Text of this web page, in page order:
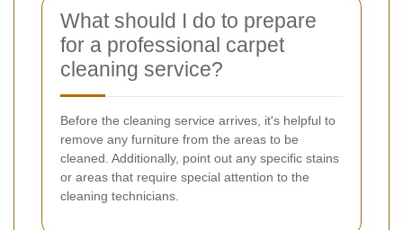
What should I do to prepare
for a professional carpet
cleaning service?
Before the cleaning service arrives, it's helpful to
remove any furniture from the areas to be
cleaned. Additionally, point out any specific stains
or areas that require special attention to the
cleaning technicians.